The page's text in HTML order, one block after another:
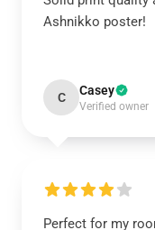
Ashnikko poster!
C Casey
Verified owner
Perfect for my